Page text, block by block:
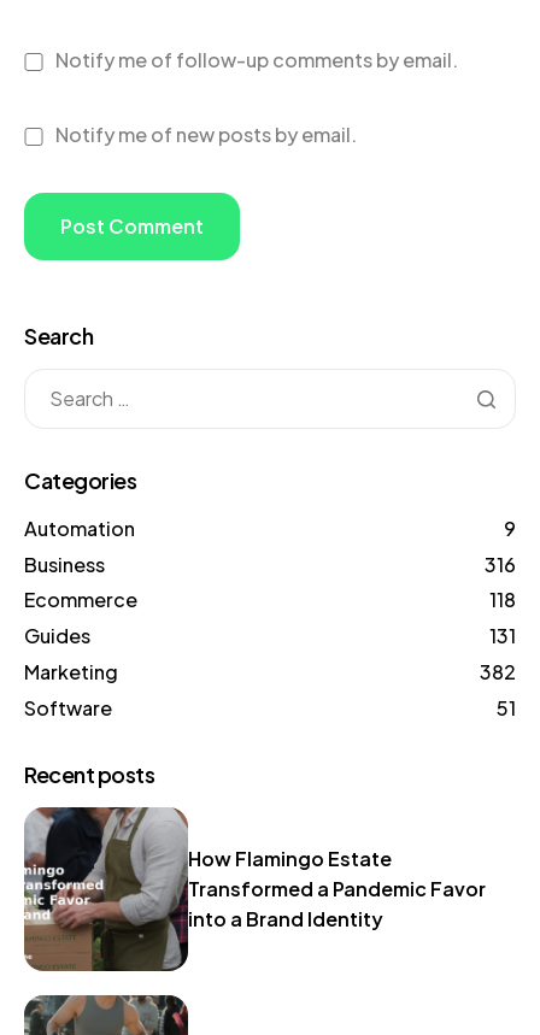
Notify me of follow-up comments by email.
Notify me of new posts by email.
Search
Categories
Automation
9
Business
316
Ecommerce
118
Guides
131
Marketing
382
Software
51
Recent posts
How Flamingo Estate
Transformed a Pandemic Favor
into a Brand Identity